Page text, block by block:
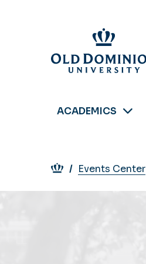
ACADEMICS
Events Center